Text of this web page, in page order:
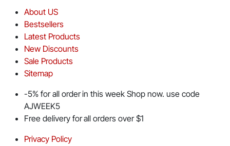
About US
Bestsellers
Latest Products
New Discounts
Sale Products
Sitemap
-5% for all order in this week Shop now. use code
AJWEEK5
Free delivery for all orders over $1
Privacy Policy